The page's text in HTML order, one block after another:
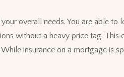
overall needs. You are able to
without a heavy price tag. This
insurance on a mortgage is